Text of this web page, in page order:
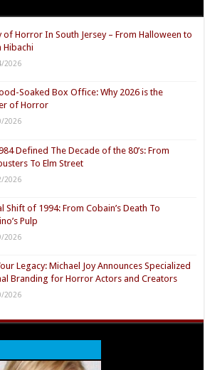
of Horror In South Jersey – From Halloween to
Hibachi
2026
Soaked Box Office: Why 2026 is the
of Horror
2026
Defined The Decade of the 80’s: From
To Elm Street
2026
Shift of 1994: From Cobain’s Death To
Pulp
2026
Legacy: Michael Joy Announces Specialized
Branding for Horror Actors and Creators
2026